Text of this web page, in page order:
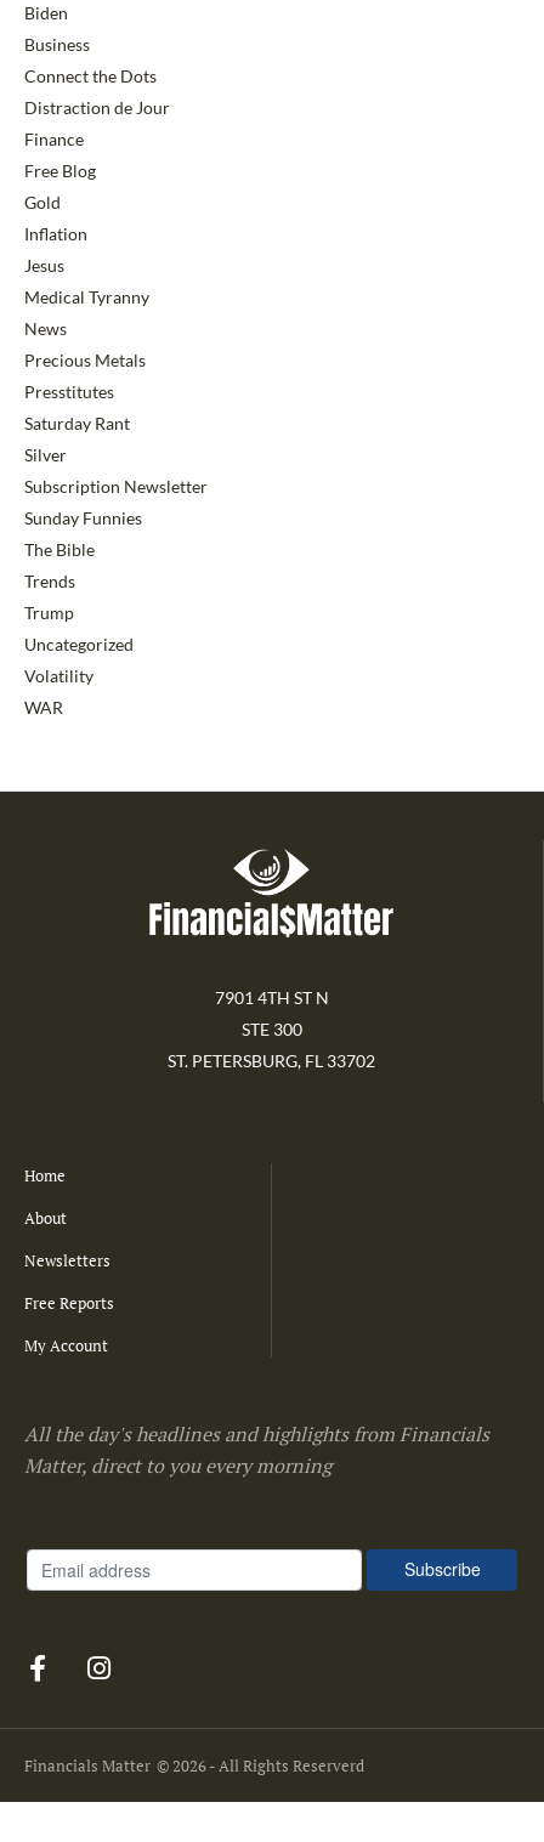
Biden
Business
Connect the Dots
Distraction de Jour
Finance
Free Blog
Gold
Inflation
Jesus
Medical Tyranny
News
Precious Metals
Presstitutes
Saturday Rant
Silver
Subscription Newsletter
Sunday Funnies
The Bible
Trends
Trump
Uncategorized
Volatility
WAR
7901 4TH ST N
STE 300
ST. PETERSBURG, FL 33702
Home
About
Newsletters
Free Reports
My Account
All the day's headlines and highlights from Financials
Matter, direct to you every morning
Financials Matter © 2026 - All Rights Reserverd